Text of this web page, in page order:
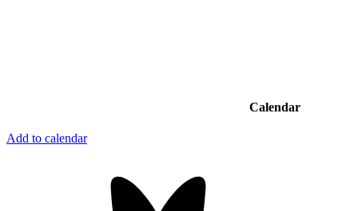
Calendar
Add to calendar